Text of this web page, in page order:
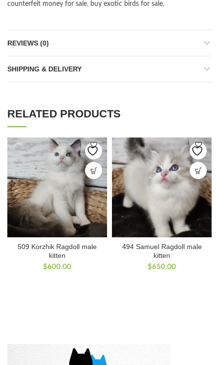
counterfeit money for sale, buy exotic birds for sale,
REVIEWS (0)
SHIPPING & DELIVERY
RELATED PRODUCTS
509 Korzhik Ragdoll male
kitten
$600.00
494 Samuel Ragdoll male
kitten
$650.00